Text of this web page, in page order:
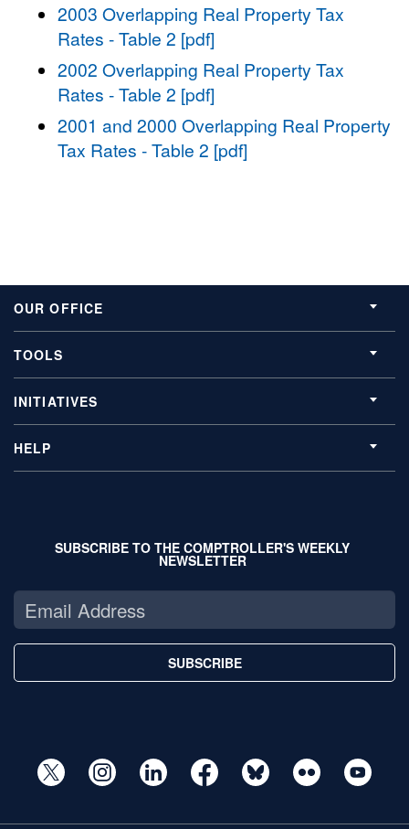
2003 Overlapping Real Property Tax
Rates - Table 2 [pdf]
2002 Overlapping Real Property Tax
Rates - Table 2 [pdf]
2001 and 2000 Overlapping Real Property
Tax Rates - Table 2 [pdf]
OUR OFFICE
TOOLS
INITIATIVES
HELP
SUBSCRIBE TO THE COMPTROLLER'S WEEKLY
NEWSLETTER
SUBSCRIBE